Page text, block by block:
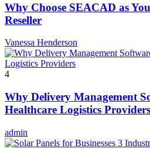
Why Choose SEACAD as
Reseller
Vanessa Henderson
4
Why Delivery Management
Healthcare Logistics Providers
admin